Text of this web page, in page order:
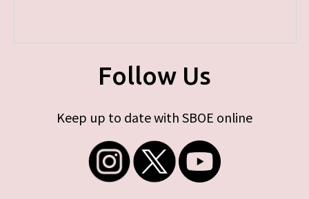
Follow Us
Keep up to date with SBOE online